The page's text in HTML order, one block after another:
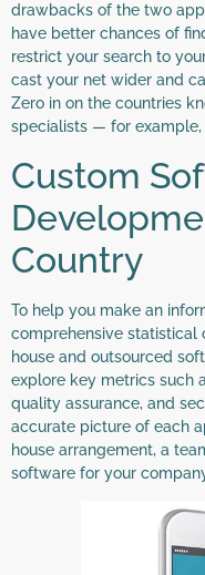
drawbacks of the two
have better chances of
restrict your search to
cast your net wider and
Zero in on the countries
specialists — for example,
Custom
Country
To help you make an
comprehensive statistical
house and outsourced
explore key metrics such
quality assurance, and
accurate picture of each
house arrangement, a
software for your